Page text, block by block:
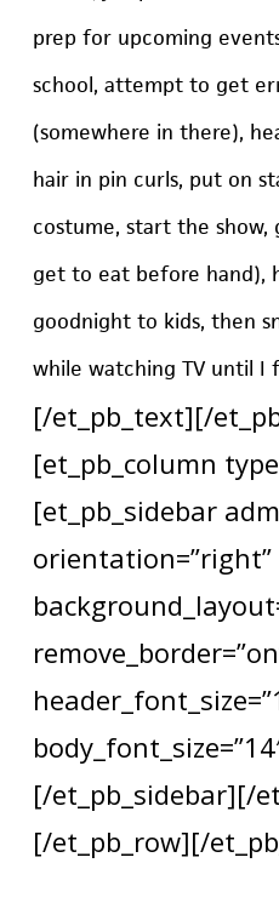
prep for upcoming
school, attempt to get
(somewhere in there),
hair in pin curls, put on
costume, start the show,
get to eat before hand),
goodnight to kids, then
while watching TV until I
[/et_pb_text][/
[et_pb_column
[et_pb_sidebar
orientation=”right”
[/et_pb_sidebar][/
[/et_pb_row][/